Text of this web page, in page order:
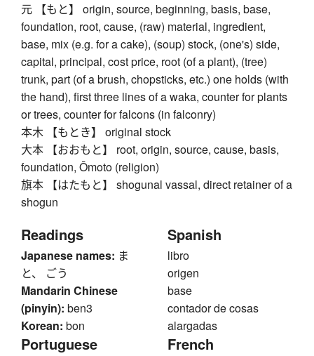
元 【もと】 origin, source, beginning, basis, base,
foundation, root, cause, (raw) material, ingredient,
base, mix (e.g. for a cake), (soup) stock, (one's) side,
capital, principal, cost price, root (of a plant), (tree)
trunk, part (of a brush, chopsticks, etc.) one holds (with
the hand), first three lines of a waka, counter for plants
or trees, counter for falcons (in falconry)
本木 【もとき】 original stock
大本 【おおもと】 root, origin, source, cause, basis,
foundation, Ōmoto (religion)
旗本 【はたもと】 shogunal vassal, direct retainer of a
shogun
Readings
Japanese names: ま
と、 ごう
Mandarin Chinese
(pinyin): ben3
Korean: bon
Spanish
libro
origen
base
contador de cosas
alargadas
Portuguese French